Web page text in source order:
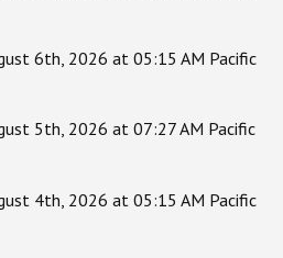
6th, 2026 at 05:15 AM Pacific
5th, 2026 at 07:27 AM Pacific
4th, 2026 at 05:15 AM Pacific